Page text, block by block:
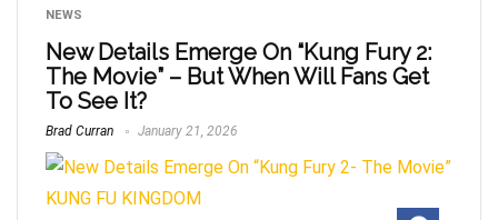
NEWS
New Details Emerge On “Kung Fury 2:
The Movie” – But When Will Fans Get
To See It?
Brad Curran January 21, 2026